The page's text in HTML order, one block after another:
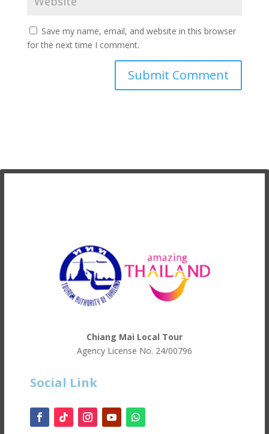
Save my name, email, and website in this browser
for the next time I comment.
Chiang Mai Local Tour
Agency License No. 24/00796
Social Link